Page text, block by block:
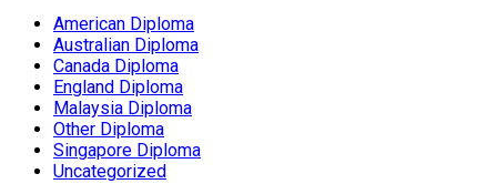
American Diploma
Australian Diploma
Canada Diploma
England Diploma
Malaysia Diploma
Other Diploma
Singapore Diploma
Uncategorized